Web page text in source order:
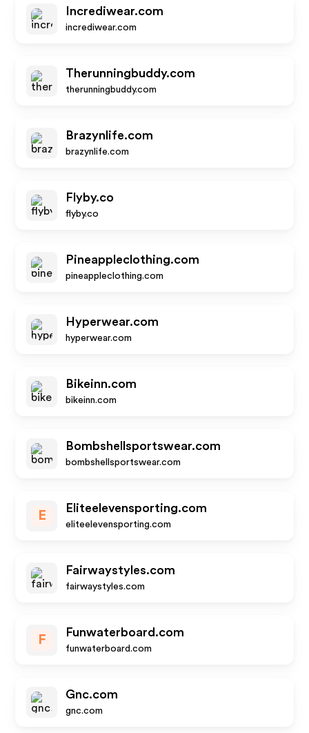
Incrediwear.com
incrediwear.com
Therunningbuddy.com
therunningbuddy.com
Brazynlife.com
brazynlife.com
Flyby.co
flyby.co
Pineappleclothing.com
pineappleclothing.com
Hyperwear.com
hyperwear.com
Bikeinn.com
bikeinn.com
Bombshellsportswear.com
bombshellsportswear.com
E
Eliteelevensporting.com
eliteelevensporting.com
Fairwaystyles.com
fairwaystyles.com
F
Funwaterboard.com
funwaterboard.com
Gnc.com
gnc.com